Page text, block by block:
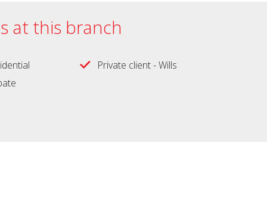
at this branch
Private client - Wills